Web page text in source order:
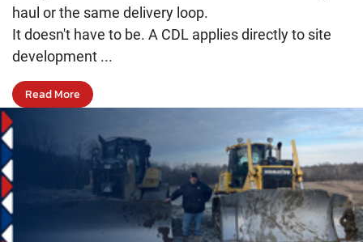
haul or the same delivery loop.
It doesn't have to be. A CDL applies directly to site
development ...
Read More